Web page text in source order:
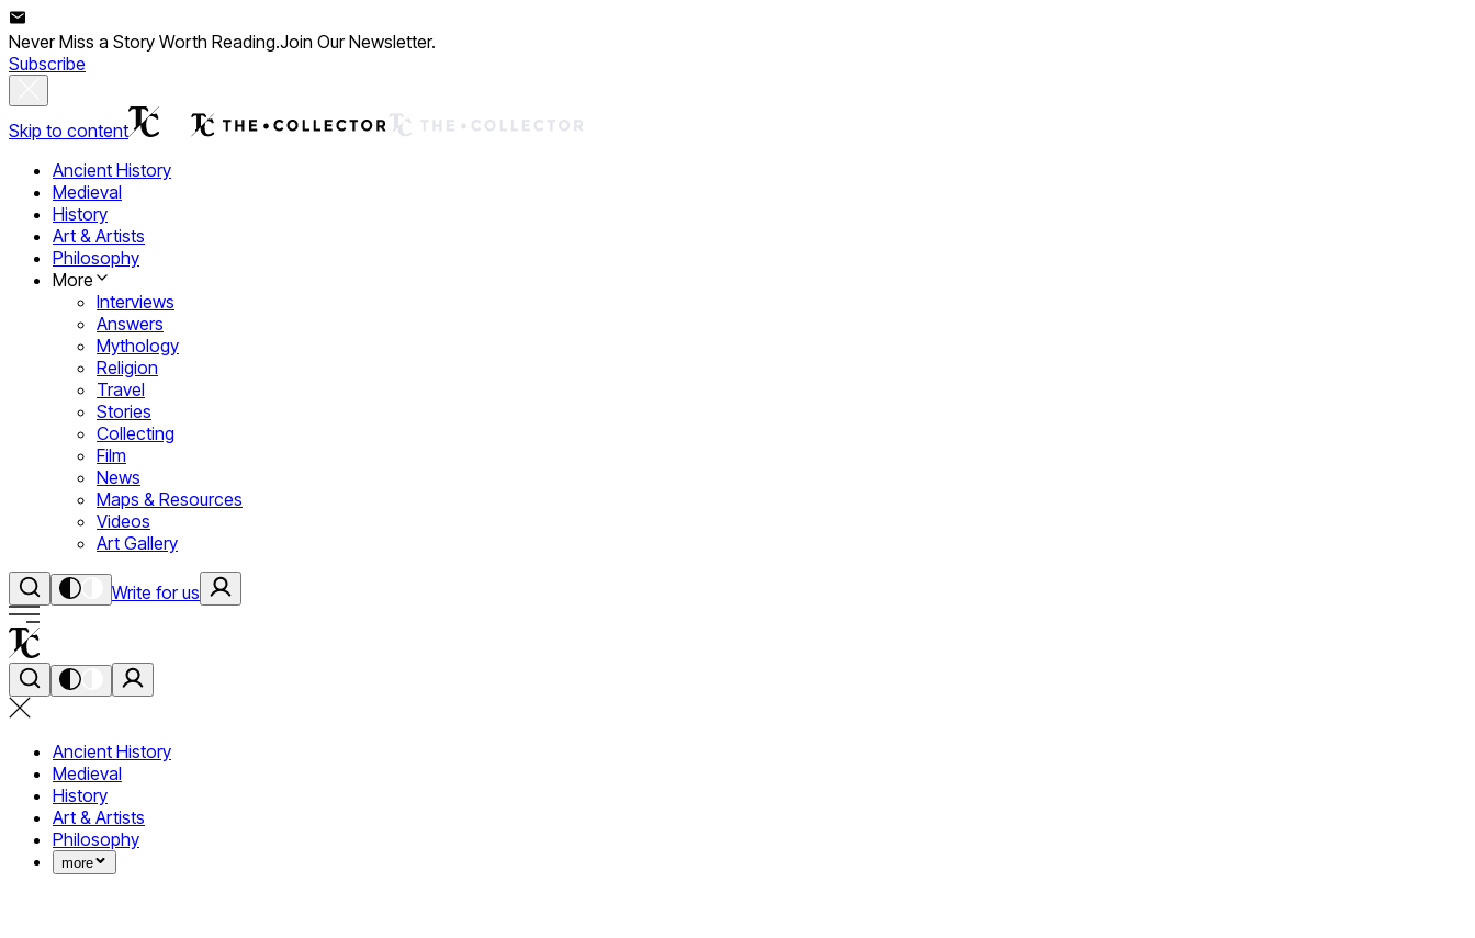
Never Miss a Story Worth Reading.Join Our Newsletter.
Subscribe
Skip to content
Ancient History
Medieval
History
Art & Artists
Philosophy
More
Interviews
Answers
Mythology
Religion
Travel
Stories
Collecting
Film
News
Maps & Resources
Videos
Art Gallery
Write for us
Ancient History
Medieval
History
Art & Artists
Philosophy
more